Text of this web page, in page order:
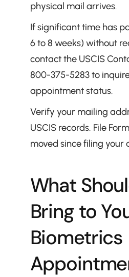
physical mail arrives.
If significant time has
6 to 8 weeks) without
contact the USCIS
800-375-5283 to
appointment status.
Verify your mailing
USCIS records. File
moved since filing your
What
Bring to
Biometrics